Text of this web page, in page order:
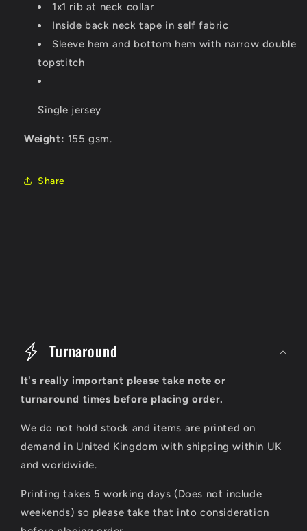
1x1 rib at neck collar
Inside back neck tape in self fabric
Sleeve hem and bottom hem with narrow double
topstitch
Single jersey
Weight: 155 gsm.
Share
Turnaround
It's really important please take note or
turnaround times before placing order.
We do not hold stock and items are printed on
demand in United Kingdom with shipping within UK
and worldwide.
Printing takes 5 working days (Does not include
weekends) so please take that into consideration